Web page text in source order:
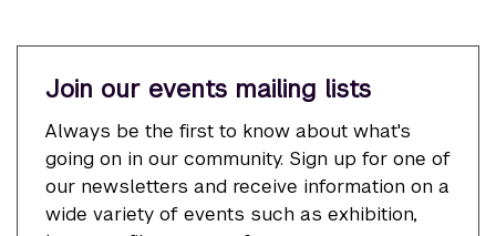
Join our events mailing lists
Always be the first to know about what's
going on in our community. Sign up for one of
our newsletters and receive information on a
wide variety of events such as exhibition,